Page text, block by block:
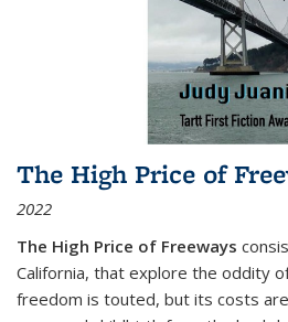
The High Price of
2022
The High Price of Freeways
California, that explore the oddity
freedom is touted, but its costs